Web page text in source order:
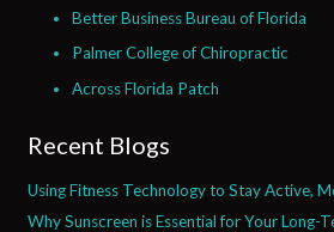
Better Business Bureau of Florida
Palmer College of Chiropractic
Across Florida Patch
Recent Blogs
Using Fitness Technology to Stay Active,
Why Sunscreen is Essential for Your Long-